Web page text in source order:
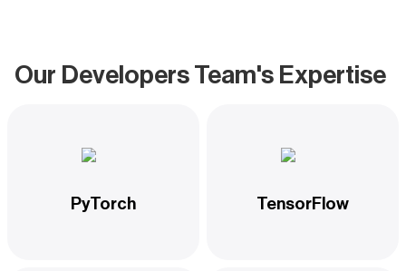
Our Developers Team's Expertise
PyTorch TensorFlow